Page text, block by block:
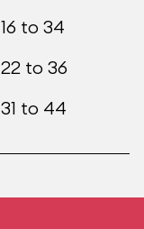
16 to 34
22 to 36
31 to 44